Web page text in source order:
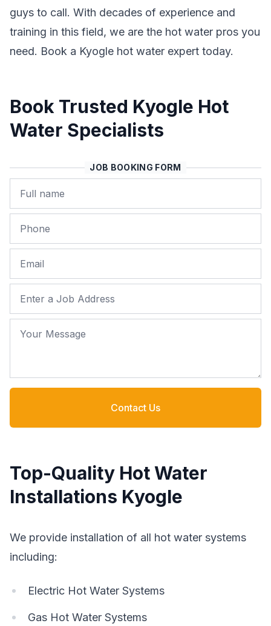
guys to call. With decades of experience and
training in this field, we are the hot water pros you
need. Book a Kyogle hot water expert today.
Book Trusted Kyogle Hot
Water Specialists
JOB BOOKING FORM
Name
Phone
Email
Job Address
Your Message
Contact Us
Top-Quality Hot Water
Installations Kyogle
We provide installation of all hot water systems
including:
Electric Hot Water Systems
Gas Hot Water Systems